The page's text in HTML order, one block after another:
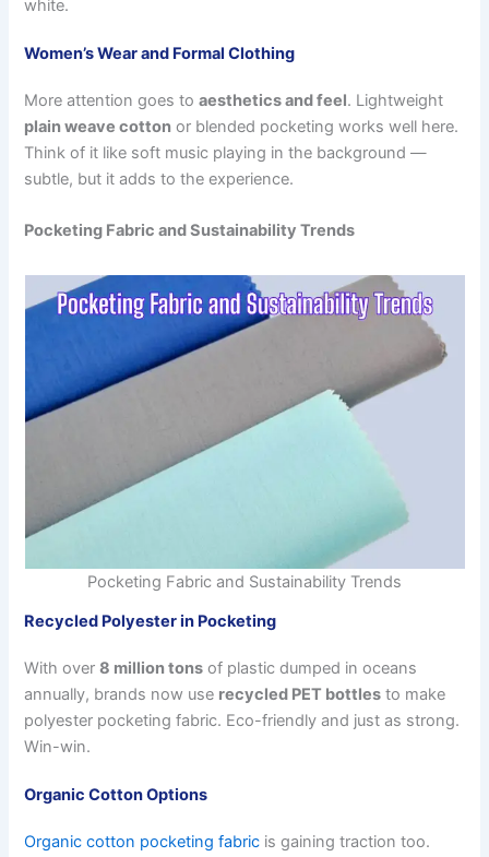
white.
Women’s Wear and Formal Clothing
More attention goes toaesthetics and feel. Lightweight
plain weave cotton or blended pocketing works well here.
Think of it like soft music playing in the background —
subtle, but it adds to the experience.
Pocketing Fabric and Sustainability Trends
Pocketing Fabric and Sustainability Trends
Recycled Polyester in Pocketing
With over8 million tons of plastic dumped in oceans
annually, brands now use recycled PET bottles to make
polyester pocketing fabric. Eco-friendly and just as strong.
Win-win.
Organic Cotton Options
Organic cotton pocketing fabric is gaining traction too.